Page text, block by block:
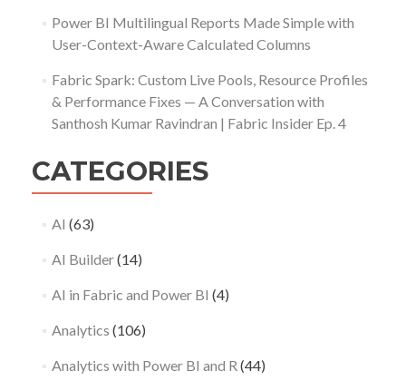
Power BI Multilingual Reports Made Simple with
User-Context-Aware Calculated Columns
Fabric Spark: Custom Live Pools, Resource Profiles
& Performance Fixes — A Conversation with
Santhosh Kumar Ravindran | Fabric Insider Ep. 4
CATEGORIES
AI (63)
AI Builder(14)
AI in Fabric and Power BI (4)
Analytics (106)
Analytics with Power BI and R (44)